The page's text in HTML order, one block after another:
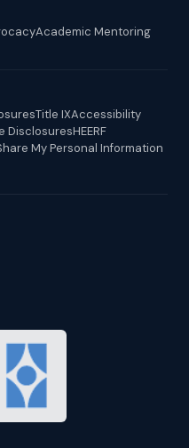
Academic Mentoring
Title IXAccessibility
DisclosuresHEERF
My Personal Information